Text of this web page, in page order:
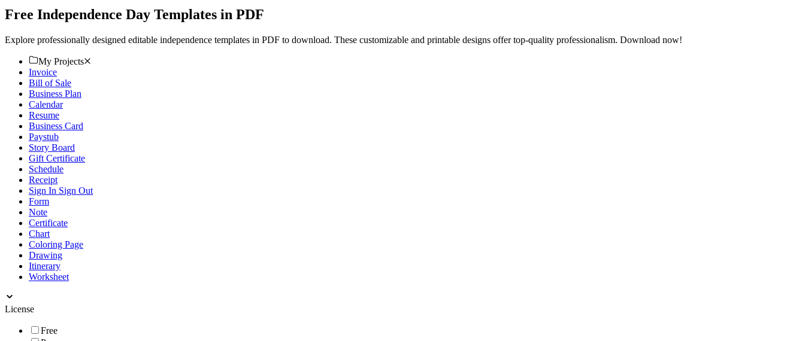
Free Independence Day Templates in PDF
Explore professionally designed editable independence templates in PDF to download. These customizable and printable designs offer top-quality professionalism. Download now!
My Projects
Invoice
Bill of Sale
Business Plan
Calendar
Resume
Business Card
Paystub
Story Board
Gift Certificate
Schedule
Receipt
Sign In Sign Out
Form
Note
Certificate
Chart
Coloring Page
Drawing
Itinerary
Worksheet
License
Free